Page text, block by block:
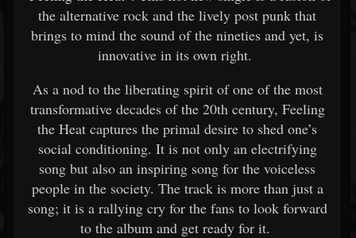
the alternative rock and the lively post punk that
brings to mind the sound of the nineties and yet, is
innovative in its own right.
As a nod to the liberating spirit of one of the most
transformative decades of the 20th century, Feeling
the Heat captures the primal desire to shed one’s
social conditioning. It is not only an electrifying
song but also an inspiring song for the voiceless
people in the society. The track is more than just a
song; it is a rallying cry for the fans to look forward
to the album and get ready for it.